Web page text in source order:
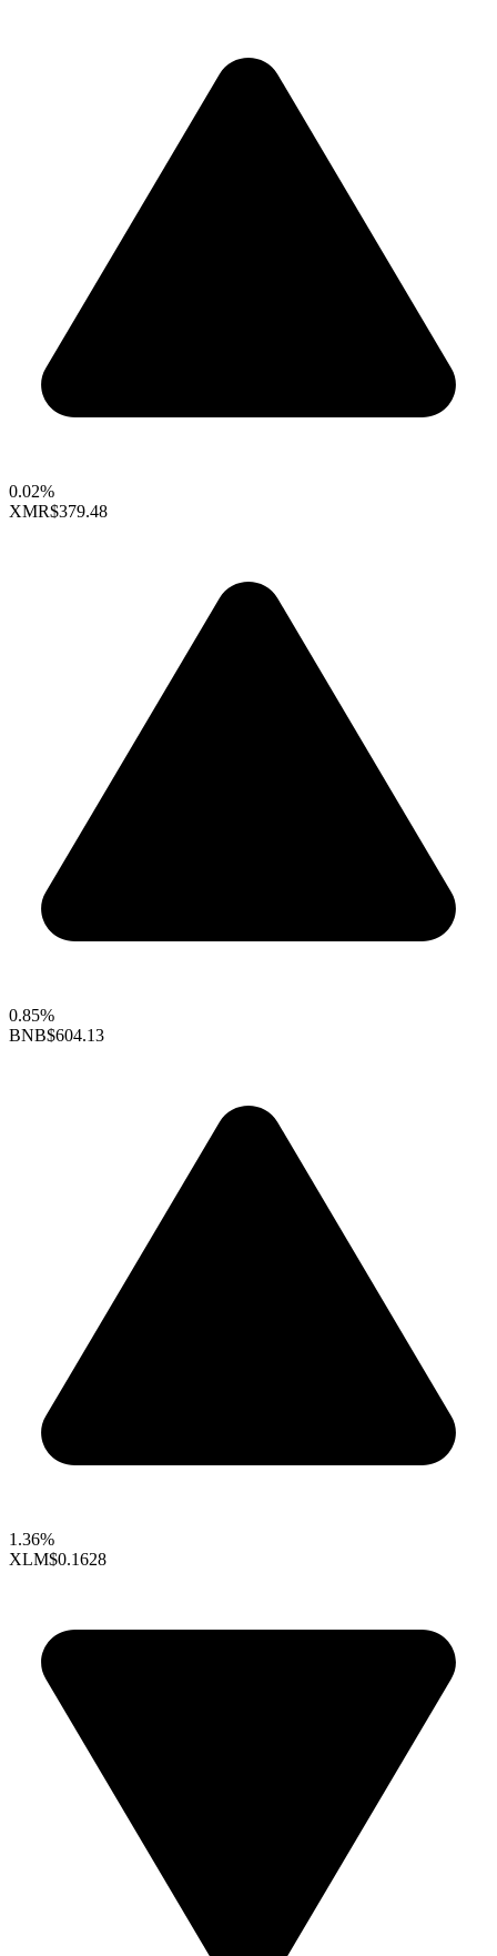
0.02%
XMR$379.48
0.85%
BNB$604.13
1.36%
XLM$0.1628